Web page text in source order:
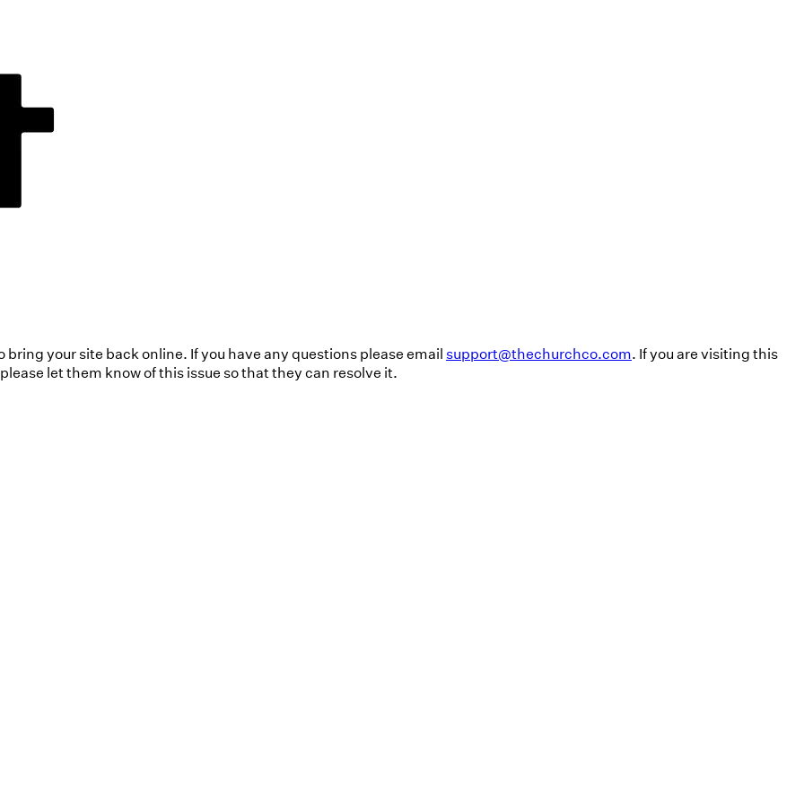
your site back online. If you have any questions please emailsupport@thechurchco.com. If you are visiting this
let them know of this issue so that they can resolve it.